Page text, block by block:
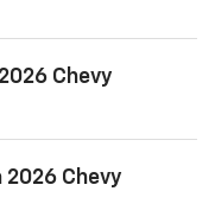
Chevy
Chevy